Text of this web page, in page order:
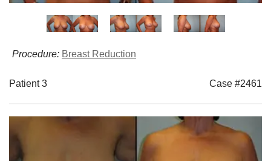
Procedure: Breast Reduction
Patient 3 Case #2461